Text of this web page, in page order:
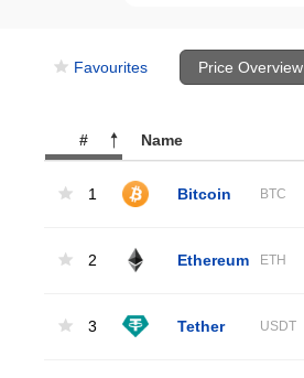
Favourites Price Overview
# Name
1 Bitcoin BTC
2 Ethereum ETH
3 Tether USDT